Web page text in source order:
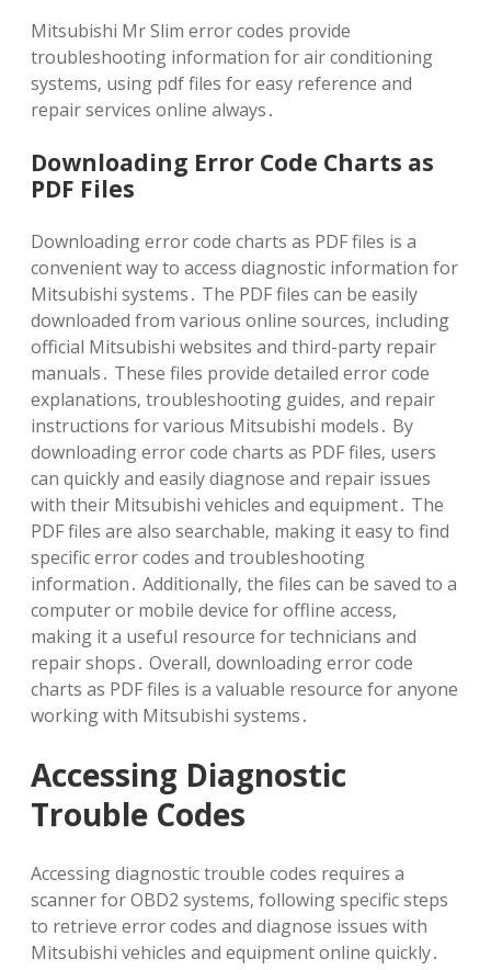
Mitsubishi Mr Slim error codes provide
troubleshooting information for air conditioning
systems‚ using pdf files for easy reference and
repair services online always․
Downloading Error Code Charts as
PDF Files
Downloading error code charts as PDF files is a
convenient way to access diagnostic information for
Mitsubishi systems․ The PDF files can be easily
downloaded from various online sources‚ including
official Mitsubishi websites and third-party repair
manuals․ These files provide detailed error code
explanations‚ troubleshooting guides‚ and repair
instructions for various Mitsubishi models․ By
downloading error code charts as PDF files‚ users
can quickly and easily diagnose and repair issues
with their Mitsubishi vehicles and equipment․ The
PDF files are also searchable‚ making it easy to find
specific error codes and troubleshooting
information․ Additionally‚ the files can be saved to a
computer or mobile device for offline access‚
making it a useful resource for technicians and
repair shops․ Overall‚ downloading error code
charts as PDF files is a valuable resource for anyone
working with Mitsubishi systems․
Accessing Diagnostic
Trouble Codes
Accessing diagnostic trouble codes requires a
scanner for OBD2 systems‚ following specific steps
to retrieve error codes and diagnose issues with
Mitsubishi vehicles and equipment online quickly․